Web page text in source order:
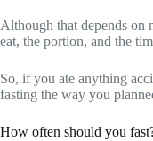
Although that depends on
eat, the portion, and the
So, if you ate anything
fasting the way you
How often should you